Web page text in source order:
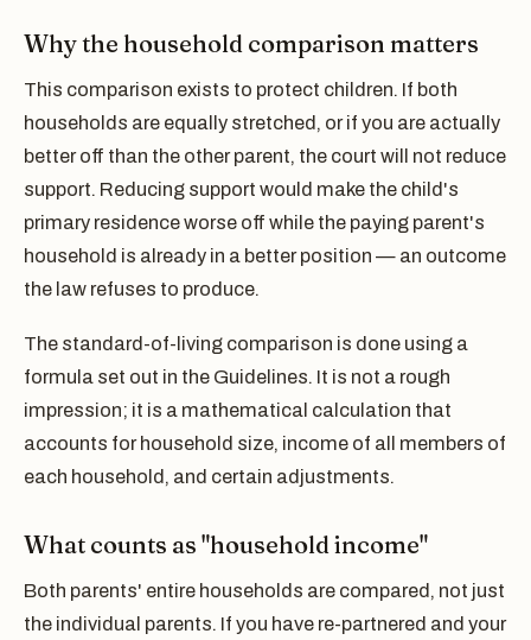
Why the household comparison matters
This comparison exists to protect children. If both
households are equally stretched, or if you are actually
better off than the other parent, the court will not reduce
support. Reducing support would make the child's
primary residence worse off while the paying parent's
household is already in a better position — an outcome
the law refuses to produce.
The standard-of-living comparison is done using a
formula set out in the Guidelines. It is not a rough
impression; it is a mathematical calculation that
accounts for household size, income of all members of
each household, and certain adjustments.
What counts as "household income"
Both parents' entire households are compared, not just
the individual parents. If you have re-partnered and your